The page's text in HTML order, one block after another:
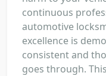
continuous
automotive
excellence is
consistent and
goes through.